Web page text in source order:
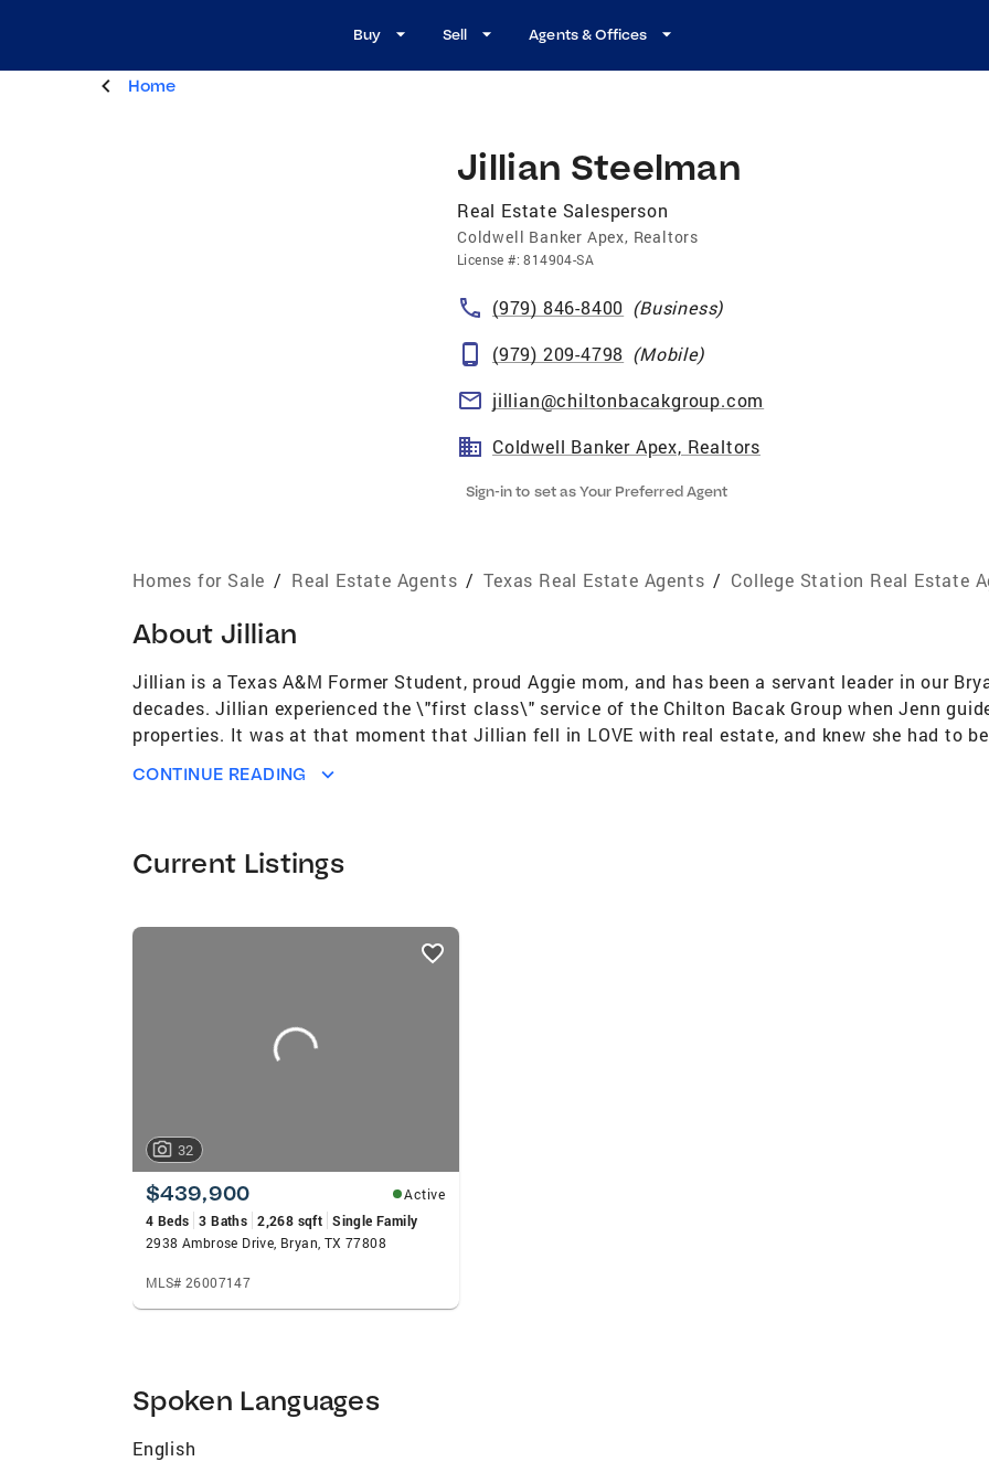
Buy Sell Agents & Offices
Home
Jillian Steelman
Real Estate Salesperson
Coldwell Banker Apex, Realtors
License #:814904-SA
(979) 846-8400 (Business)
(979) 209-4798 (Mobile)
jillian@chiltonbacakgroup.com
Coldwell Banker Apex, Realtors
Sign-in to set as Your Preferred Agent
Homes for Sale / Real Estate Agents / Texas Real Estate Agents / College Station Real Estate
About Jillian
Jillian is a Texas A&M Former Student, proud Aggie mom, and has been a servant leader in our
decades. Jillian experienced the \"first class\" service of the Chilton Bacak Group when Jenn
properties. It was at that moment that Jillian fell in LOVE with real estate, and knew she had to
client's needs. She prides herself on her \"over the top\" customer service, striving to make each
and she can't wait to take this journey alongside you! AWARDS & ACHIEVEMENTS Over $4.2
Trends for the past 4 years (out of approximately 150,000 Brokerages) Top 50 5 Year Mover
Habitat For Humanity Homes with CB Apex and CB Apex Real Estate Professional Contributions
Surrounding Our Offices With Food Drives, Blood Drives and Homes For Dogs Adoption Events
CONTINUE READING
Current Listings
listings
32
$439,900
Active
4 Beds 3 Baths 2,268 sqft Single Family
2938 Ambrose Drive, Bryan, TX 77808
MLS# 26007147
Spoken Languages
English